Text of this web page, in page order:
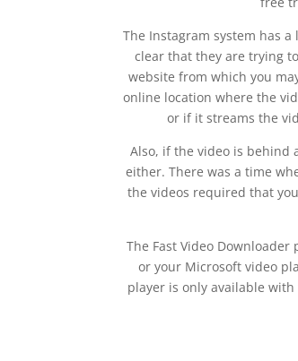
The Instagram system has
clear that they are trying
website from which you
online location where the
or if it streams the
Also, if the video is behind
either. There was a time
the videos required that
The Fast Video
or your Microsoft video
player is only available